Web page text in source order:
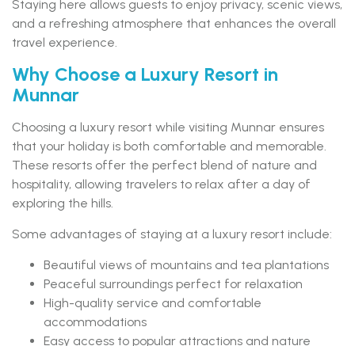
Staying here allows guests to enjoy privacy, scenic views,
and a refreshing atmosphere that enhances the overall
travel experience.
Why Choose a Luxury Resort in
Munnar
Choosing a luxury resort while visiting Munnar ensures
that your holiday is both comfortable and memorable.
These resorts offer the perfect blend of nature and
hospitality, allowing travelers to relax after a day of
exploring the hills.
Some advantages of staying at a luxury resort include:
Beautiful views of mountains and tea plantations
Peaceful surroundings perfect for relaxation
High-quality service and comfortable
accommodations
Easy access to popular attractions and nature